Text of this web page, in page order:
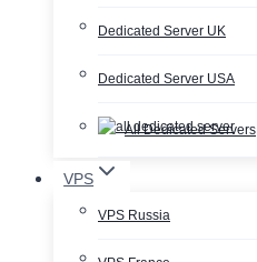
Dedicated Server UK
Dedicated Server USA
All Dedicated Servers
VPS
VPS Russia